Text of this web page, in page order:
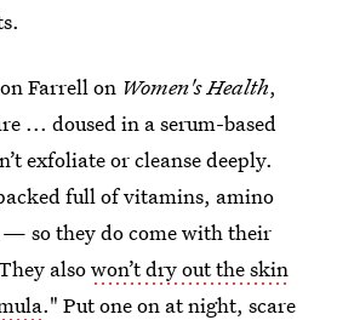
Farrell on Women's Health,
... doused in a serum-based
exfoliate or cleanse deeply.
full of vitamins, amino
so they do come with their
alsowon’t dry out the skin
." Put one on at night, scare